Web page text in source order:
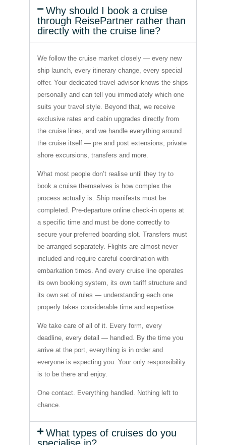
Why should I book a cruise
through ReisePartner rather than
directly with the cruise line?
We follow the cruise market closely — every new
ship launch, every itinerary change, every special
offer. Your dedicated travel advisor knows the ships
personally and can tell you immediately which one
suits your travel style. Beyond that, we receive
exclusive rates and cabin upgrades directly from
the cruise lines, and we handle everything around
the cruise itself — pre and post extensions, private
shore excursions, transfers and more.
What most people don’t realise until they try to
book a cruise themselves is how complex the
process actually is. Ship manifests must be
completed. Pre-departure online check-in opens at
a specific time and must be done correctly to
secure your preferred boarding slot. Transfers must
be arranged separately. Flights are almost never
included and require careful coordination with
embarkation times. And every cruise line operates
its own booking system, its own tariff structure and
its own set of rules — understanding each one
properly takes considerable time and expertise.
We take care of all of it. Every form, every
deadline, every detail — handled. By the time you
arrive at the port, everything is in order and
everyone is expecting you. Your only responsibility
is to be there and enjoy.
One contact. Everything handled. Nothing left to
chance.
What types of cruises do you